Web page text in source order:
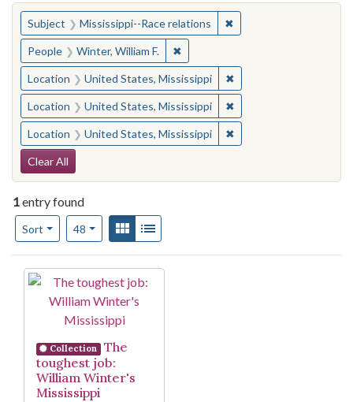
You searched for:
Subject Mississippi--Race relations ✖Remove constraint
People Winter, William F. ✖Remove constraint People: Winter,
Location United States, Mississippi ✖Remove constraint
Location United States, Mississippi ✖Remove constraint
Location United States, Mississippi ✖Remove constraint
Search Constraints
Clear All
1entry found
Sort
Number of results to display per page
48per pageView results as:
Gallery
Search Results
Collection
The
toughest job:
William Winter's
Mississippi